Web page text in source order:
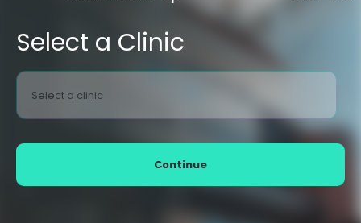
Select a Clinic
Select a clinic
Continue